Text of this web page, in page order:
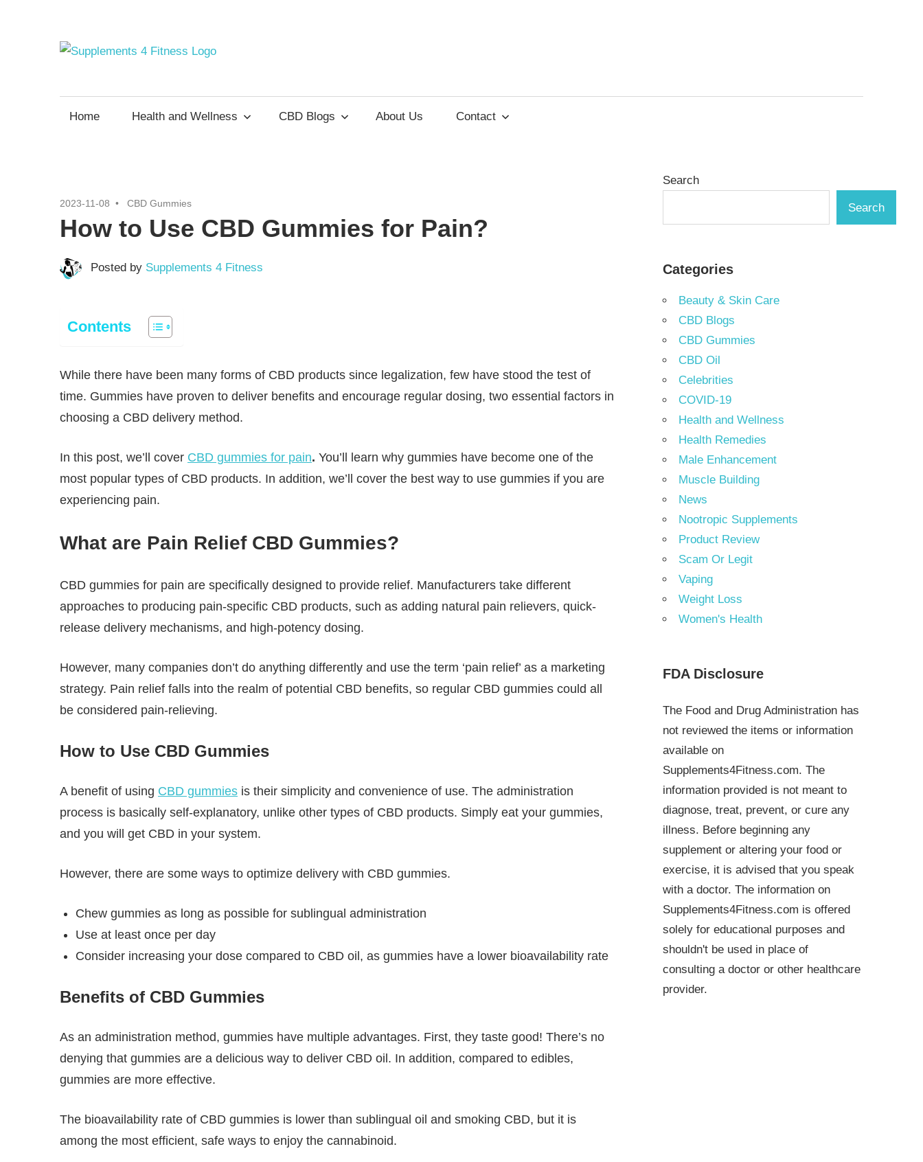
content
4
Home Health and Wellness CBD Blogs About Us Contact
2023-11-08 CBD Gummies
How to Use CBD Gummies for Pain?
Posted by Supplements 4 Fitness
Contents
While there have been many forms of CBD products since legalization, few have stood the test of
time. Gummies have proven to deliver benefits and encourage regular dosing, two essential factors in
choosing a CBD delivery method.
In this post, we’ll cover CBD gummies for pain. You’ll learn why gummies have become one of the
most popular types of CBD products. In addition, we’ll cover the best way to use gummies if you are
experiencing pain.
What are Pain Relief CBD Gummies?
CBD gummies for pain are specifically designed to provide relief. Manufacturers take different
approaches to producing pain-specific CBD products, such as adding natural pain relievers, quick-
release delivery mechanisms, and high-potency dosing.
However, many companies don’t do anything differently and use the term ‘pain relief’ as a marketing
strategy. Pain relief falls into the realm of potential CBD benefits, so regular CBD gummies could all
be considered pain-relieving.
How to Use CBD Gummies
A benefit of using CBD gummies is their simplicity and convenience of use. The administration
process is basically self-explanatory, unlike other types of CBD products. Simply eat your gummies,
and you will get CBD in your system.
However, there are some ways to optimize delivery with CBD gummies.
Chew gummies as long as possible for sublingual administration
Use at least once per day
Consider increasing your dose compared to CBD oil, as gummies have a lower bioavailability rate
Benefits of CBD Gummies
As an administration method, gummies have multiple advantages. First, they taste good! There’s no
denying that gummies are a delicious way to deliver CBD oil. In addition, compared to edibles,
gummies are more effective.
The bioavailability rate of CBD gummies is lower than sublingual oil and smoking CBD, but it is
among the most efficient, safe ways to enjoy the cannabinoid.
Search
Search
Categories
Beauty & Skin Care
CBD Blogs
CBD Gummies
CBD Oil
Celebrities
COVID-19
Health and Wellness
Health Remedies
Male Enhancement
Muscle Building
News
Nootropic Supplements
Product Review
Scam Or Legit
Vaping
Weight Loss
Women's Health
FDA Disclosure
The Food and Drug Administration has
not reviewed the items or information
available on
Supplements4Fitness.com. The
information provided is not meant to
diagnose, treat, prevent, or cure any
illness. Before beginning any
supplement or altering your food or
exercise, it is advised that you speak
with a doctor. The information on
Supplements4Fitness.com is offered
solely for educational purposes and
shouldn't be used in place of
consulting a doctor or other healthcare
provider.